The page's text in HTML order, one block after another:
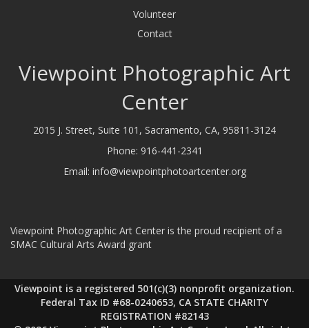
Volunteer
Contact
Viewpoint Photographic Art
Center
2015 J. Street, Suite 101, Sacramento, CA, 95811-3124
Phone: 916-441-2341
Email: info@viewpointphotoartcenter.org
Viewpoint Photographic Art Center is the proud recipient of a
SMAC Cultural Arts Award grant
Viewpoint is a registered 501(c)(3) nonprofit organization.
Federal Tax ID #68-0240653, CA STATE CHARITY
REGISTRATION #82143